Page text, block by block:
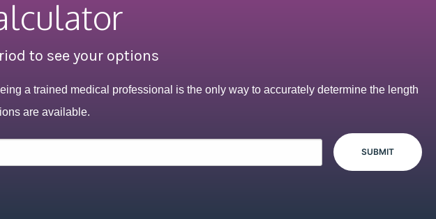
to see your options
a trained medical professional is the only way to accurately determine the length
are available.